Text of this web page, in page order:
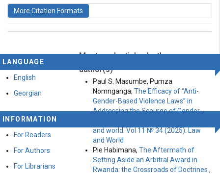
More Citation Formats
This work is licensed under a
Attribution-ShareAlike 4.0 International License.
Most read articles by the same
author(s)
Paul S. Masumbe, Pumza
Nomnganga, The Efficacy of “Anti-
Gender-Based Violence Laws” in
Addressing the Scourge of Gender-
and world: Vol 11 № 34 (2025): Law
and World
Pie Habimana, The Aftermath of
Setting Aside an Arbitral Award in
Rwanda: the Crossroads of Doctrines ,
LANGUAGE
English
Georgian
INFORMATION
For Readers
For Authors
For Librarians